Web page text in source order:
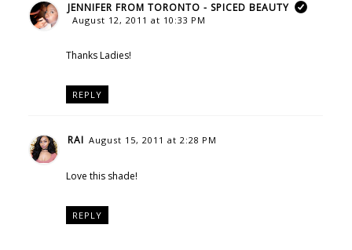
JENNIFER FROM TORONTO - SPICED BEAUTY
August 12, 2011 at 10:33 PM
Thanks Ladies!
REPLY
RAI August 15, 2011 at 2:28 PM
Love this shade!
REPLY